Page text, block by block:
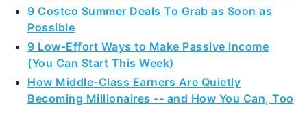
9 Costco Summer Deals To Grab as Soon as
Possible
9 Low-Effort Ways to Make Passive Income
(You Can Start This Week)
How Middle-Class Earners Are Quietly
Becoming Millionaires -- and How You Can, Too